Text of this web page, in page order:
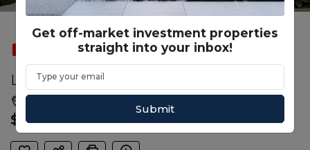
FEATURED RENTAL GUARANTEE ROOMING HOUSE
Lot 182 Woodstock St., Shepparton VIC
Shepparton, Shepparton, VIC, 3630
$ 830,650
Get off-market investment properties
straight into your inbox!
Submit